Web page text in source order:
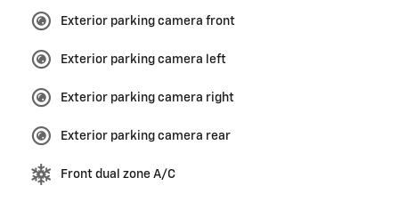
Exterior parking camera front
Exterior parking camera left
Exterior parking camera right
Exterior parking camera rear
Front dual zone A/C